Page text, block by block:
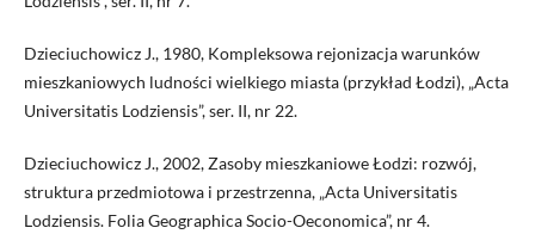
Dzieciuchowicz J., 1980, Kompleksowa rejonizacja warunków
mieszkaniowych ludności wielkiego miasta (przykład Łodzi), „Acta
Universitatis Lodziensis”, ser. II, nr 22.
Dzieciuchowicz J., 2002, Zasoby mieszkaniowe Łodzi: rozwój,
struktura przedmiotowa i przestrzenna, „Acta Universitatis
Lodziensis. Folia Geographica Socio-Oeconomica”, nr 4.